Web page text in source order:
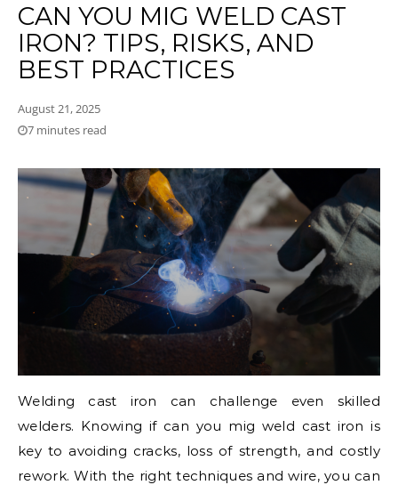
CAN YOU MIG WELD CAST
IRON? TIPS, RISKS, AND
BEST PRACTICES
August 21, 2025
7 minutes read
Welding cast iron can challenge even skilled
welders. Knowing if can you mig weld cast iron is
key to avoiding cracks, loss of strength, and costly
rework. With the right techniques and wire, you can